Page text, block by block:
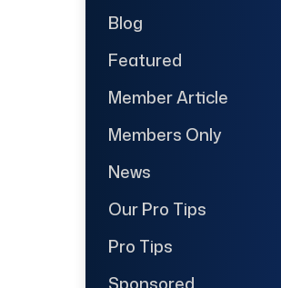
Blog
Featured
Member Article
Members Only
News
Our Pro Tips
Pro Tips